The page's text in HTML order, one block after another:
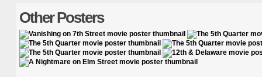
Other Posters